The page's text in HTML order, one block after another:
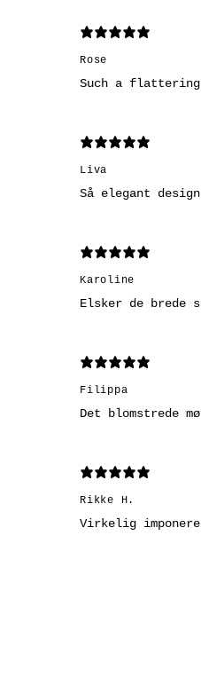
Rose
Such a flattering
Liva
Så elegant
Karoline
Elsker de brede
Filippa
Det blomstrede
Rikke H.
Virkelig